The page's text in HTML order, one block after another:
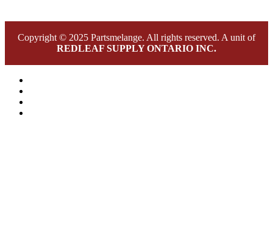
Copyright © 2025 Partsmelange. All rights reserved. A unit of
REDLEAF SUPPLY ONTARIO INC.